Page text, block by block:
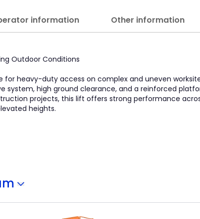
information Other information
Outdoor Conditions
heavy-duty access on complex and uneven
system, high ground clearance, and a reinforced
projects, this lift offers strong performance
heights.